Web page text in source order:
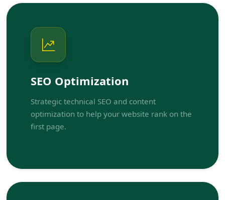
SEO Optimization
Strategic technical SEO and content
optimization to help your website rank on the
first page.